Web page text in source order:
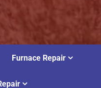
Furnace Repair